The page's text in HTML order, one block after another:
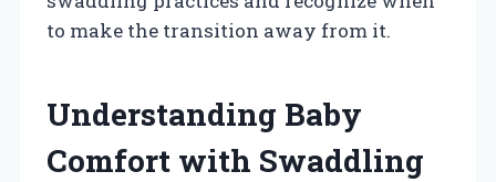
to make the transition away from it.
Understanding Baby
Comfort with Swaddling